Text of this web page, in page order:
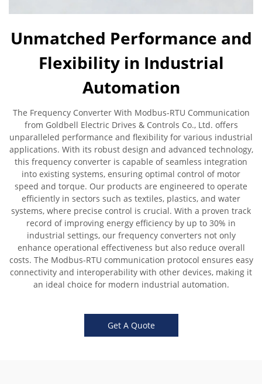
Unmatched Performance and
Flexibility in Industrial
Automation
The Frequency Converter With Modbus-RTU Communication
from Goldbell Electric Drives & Controls Co., Ltd. offers
unparalleled performance and flexibility for various industrial
applications. With its robust design and advanced technology,
this frequency converter is capable of seamless integration
into existing systems, ensuring optimal control of motor
speed and torque. Our products are engineered to operate
efficiently in sectors such as textiles, plastics, and water
systems, where precise control is crucial. With a proven track
record of improving energy efficiency by up to 30% in
industrial settings, our frequency converters not only
enhance operational effectiveness but also reduce overall
costs. The Modbus-RTU communication protocol ensures easy
connectivity and interoperability with other devices, making it
an ideal choice for modern industrial automation.
Get A Quote